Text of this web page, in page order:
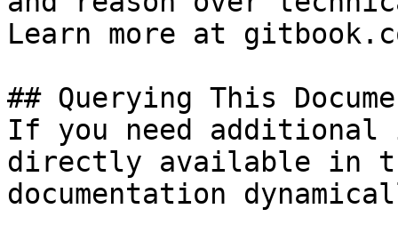
Learn more at
## Querying This
If you need
directly available in
documentation